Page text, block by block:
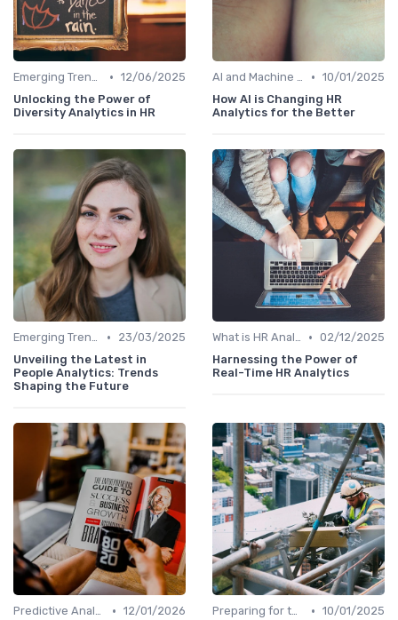
Emerging Trends • 12/06/2025
Unlocking the Power of
Diversity Analytics in HR
AI and Machine Learning in HR Analytics • 10/01/2025
How AI is Changing HR
Analytics for the Better
Emerging Trends •
23/03/2025
Unveiling the Latest in
People Analytics: Trends
Shaping the Future
What is HR Analytics? • 02/12/2025
Harnessing the Power of
Real-Time HR Analytics
Predictive Analytics in Recruitment • 12/01/2026
Preparing for the Future • 10/01/2025